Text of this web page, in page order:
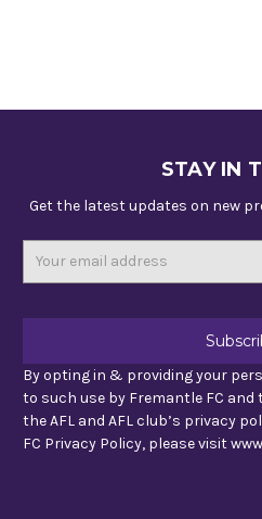
STAY IN
Get the latest updates on new
By opting in & providing your
to such use by Fremantle FC and
the AFL and AFL club’s privacy
FC Privacy Policy, please visit